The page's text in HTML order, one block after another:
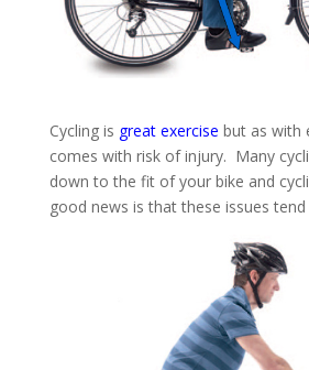
Cycling is great exercise but as with
comes with risk of injury. Many
down to the fit of your bike and
good news is that these issues